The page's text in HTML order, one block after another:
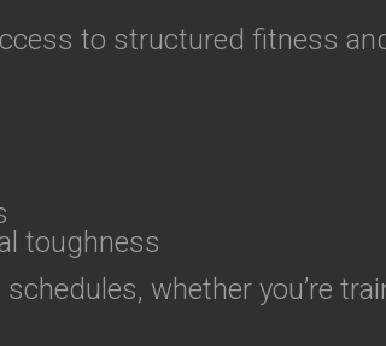
to structured fitness
toughness
whether you’re